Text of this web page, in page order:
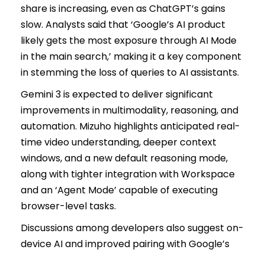
share is increasing, even as ChatGPT’s gains
slow. Analysts said that ‘Google’s AI product
likely gets the most exposure through AI Mode
in the main search,’ making it a key component
in stemming the loss of queries to AI assistants.
Gemini 3 is expected to deliver significant
improvements in multimodality, reasoning, and
automation. Mizuho highlights anticipated real-
time video understanding, deeper context
windows, and a new default reasoning mode,
along with tighter integration with Workspace
and an ‘Agent Mode’ capable of executing
browser-level tasks.
Discussions among developers also suggest on-
device AI and improved pairing with Google’s